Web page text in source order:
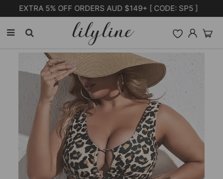
Free Shipping on orders over $105.00